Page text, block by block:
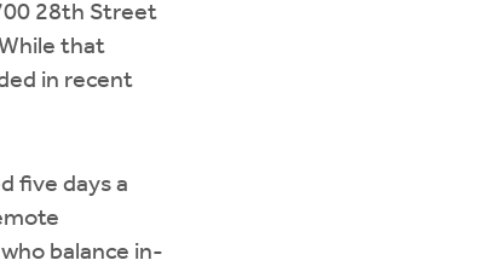
28th Street
that
in recent
five days a
balance in-